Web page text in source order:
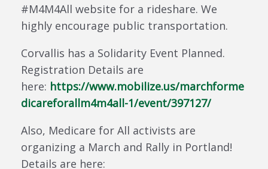
#M4M4All website for a rideshare. We
highly encourage public transportation.
Corvallis has a Solidarity Event Planned.
Registration Details are
here: https://www.mobilize.us/marchforme
dicareforallm4m4all-1/event/397127/
Also, Medicare for All activists are
organizing a March and Rally in Portland!
Details are here: